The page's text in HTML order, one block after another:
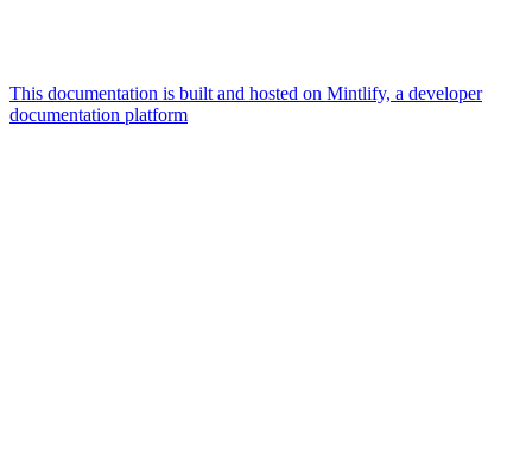
This documentation is built and hosted on Mintlify, a developer
documentation platform